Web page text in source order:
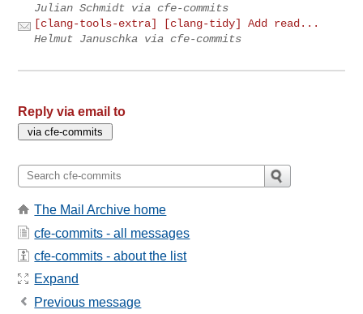
Julian Schmidt via cfe-commits
[clang-tools-extra] [clang-tidy] Add read...
Helmut Januschka via cfe-commits
Reply via email to
The Mail Archive home
cfe-commits - all messages
cfe-commits - about the list
Expand
Previous message